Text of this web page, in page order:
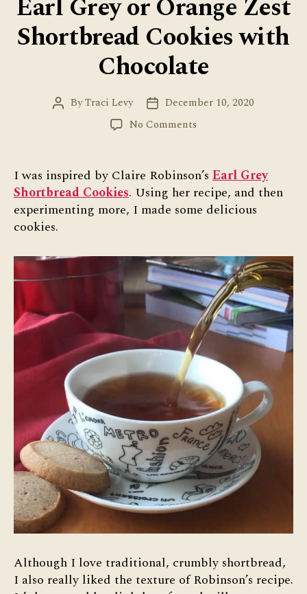
Earl Grey or Orange Zest
Shortbread Cookies with
Chocolate
PostByTraci Levy
Post
date
December 10, 2020
No Comments
or
Orange
Zest
Shortbread
Chocolate
I was inspired by Claire Robinson’s Earl Grey
Shortbread Cookies. Using her recipe, and then
experimenting more, I made some delicious
cookies.
Although I love traditional, crumbly shortbread,
I also really liked the texture of Robinson’s recipe.